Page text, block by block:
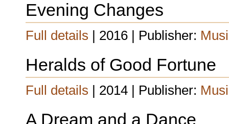
Evening Changes
Full details | 2016 | Publisher:
Heralds of Good Fortune
Full details | 2014 | Publisher:
A Dream and a Dance